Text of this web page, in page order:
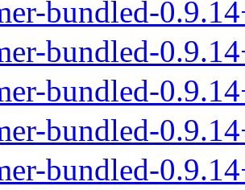
bundled-
bundled-
bundled-
bundled-
bundled-